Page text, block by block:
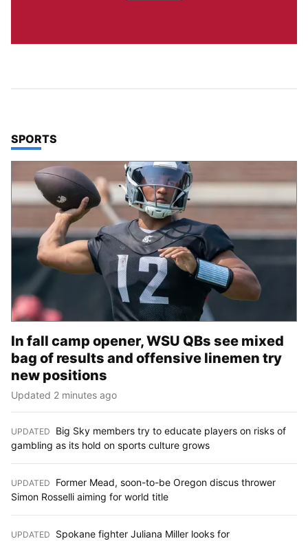
TOP STORIES IN
SPORTS
In fall camp opener, WSU QBs see mixed
bag of results and offensive linemen try
new positions
Updated 2 minutes ago
UPDATED
Big Sky members try to educate players on risks of
gambling as its hold on sports culture grows
UPDATED
Former Mead, soon-to-be Oregon discus thrower
Simon Rosselli aiming for world title
UPDATED
Spokane fighter Juliana Miller looks for